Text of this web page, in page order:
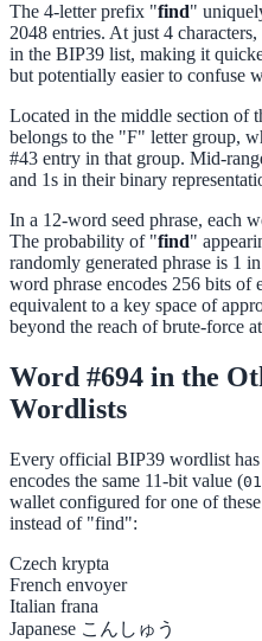
The 4-letter prefix "find"
2048 entries. At just 4
in the BIP39 list, making it
but potentially easier to confuse
Located in the middle section
belongs to the "F" letter group,
#43 entry in that group. Mid-
and 1s in their binary
In a 12-word seed phrase, each
The probability of "find"
randomly generated phrase is 1
word phrase encodes 256 bits
equivalent to a key space of
beyond the reach of brute-force
Word #694 in the
Wordlists
Every official BIP39 wordlist
encodes the same 11-bit value (
wallet configured for one of
instead of "find":
Czech krypta
French envoyer
Italian frana
Japanese こんしゅう